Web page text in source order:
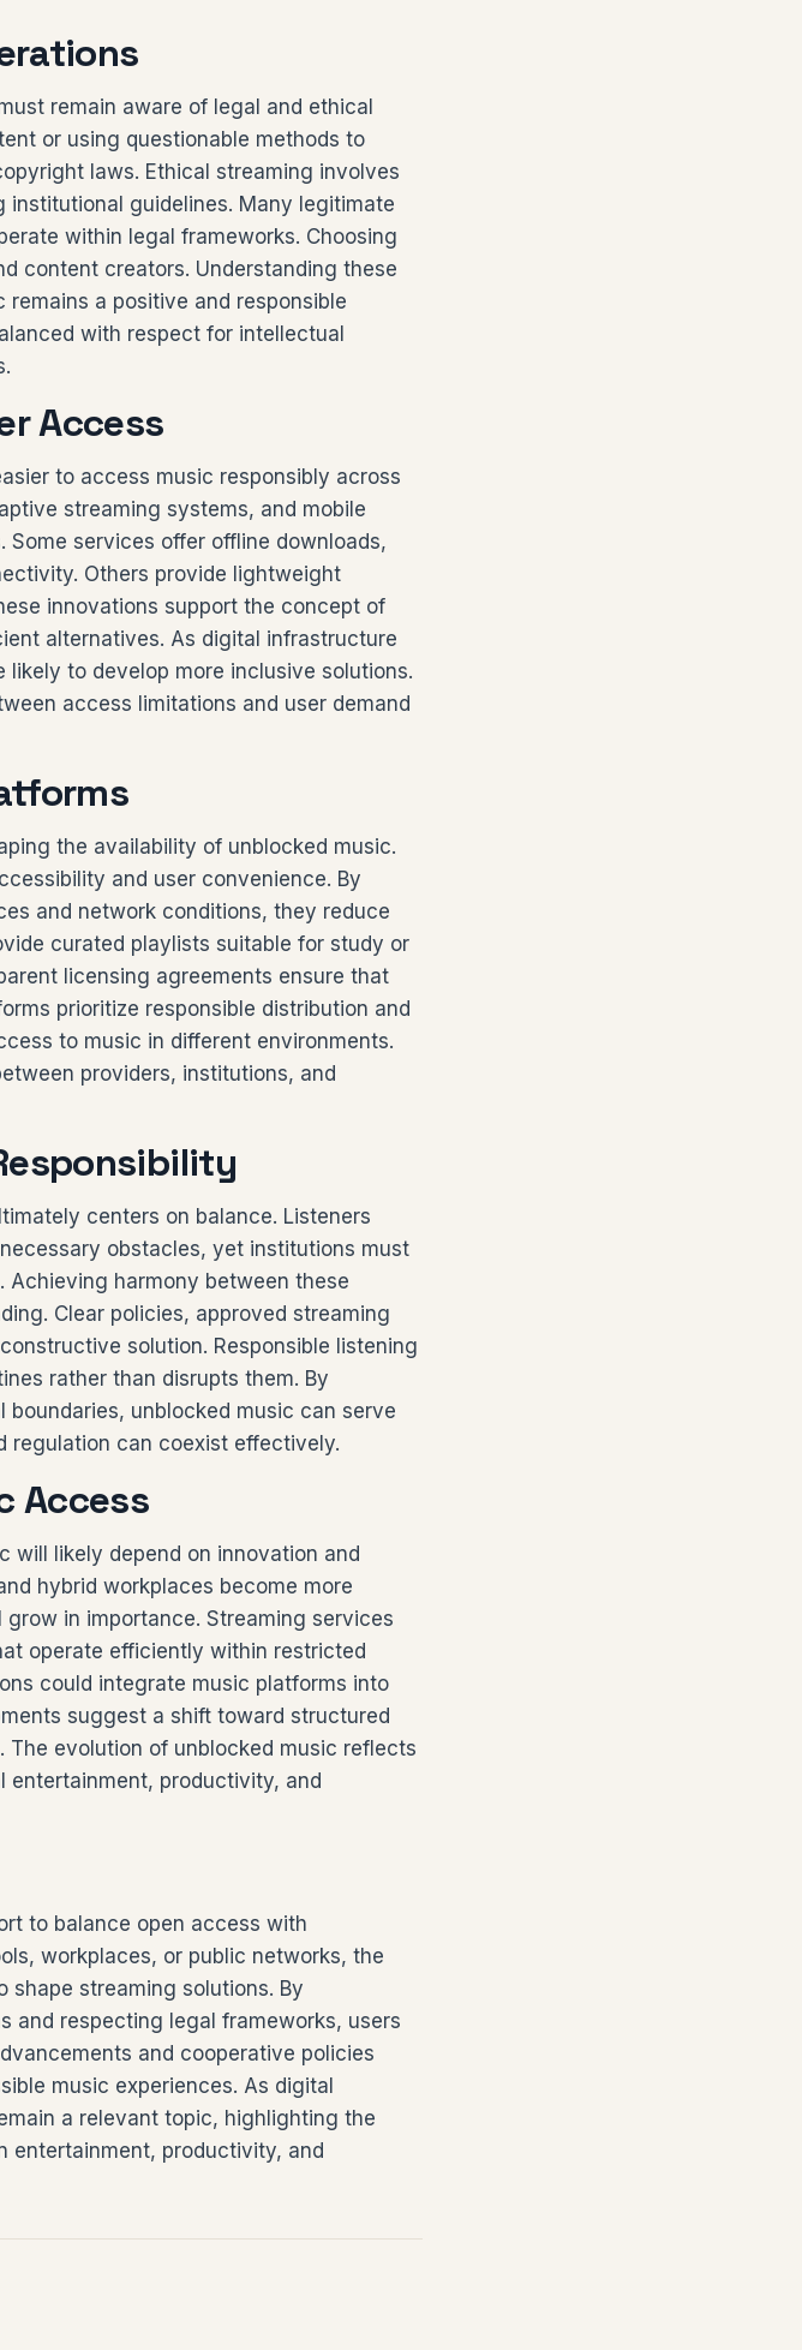
remain aware of legal and ethical
or using questionable methods to
laws. Ethical streaming involves
guidelines. Many legitimate
within legal frameworks. Choosing
content creators. Understanding these
a positive and responsible
with respect for intellectual
Access
to access music responsibly across
streaming systems, and mobile
services offer offline downloads,
Others provide lightweight
innovations support the concept of
alternatives. As digital infrastructure
to develop more inclusive solutions.
access limitations and user demand
the availability of unblocked music.
and user convenience. By
and network conditions, they reduce
curated playlists suitable for study or
licensing agreements ensure that
prioritize responsible distribution and
to music in different environments.
providers, institutions, and
centers on balance. Listeners
obstacles, yet institutions must
harmony between these
Clear policies, approved streaming
solution. Responsible listening
rather than disrupts them. By
unblocked music can serve
regulation can coexist effectively.
Access
will likely depend on innovation and
hybrid workplaces become more
in importance. Streaming services
operate efficiently within restricted
could integrate music platforms into
suggest a shift toward structured
evolution of unblocked music reflects
entertainment, productivity, and
to balance open access with
workplaces, or public networks, the
shape streaming solutions. By
and respecting legal frameworks, users
and cooperative policies
music experiences. As digital
a relevant topic, highlighting the
entertainment, productivity, and